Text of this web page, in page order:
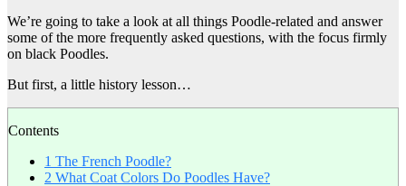
We’re going to take a look at all things Poodle-related and answer
some of the more frequently asked questions, with the focus firmly
on black Poodles.
But first, a little history lesson…
Contents
1 The French Poodle?
2 What Coat Colors Do Poodles Have?